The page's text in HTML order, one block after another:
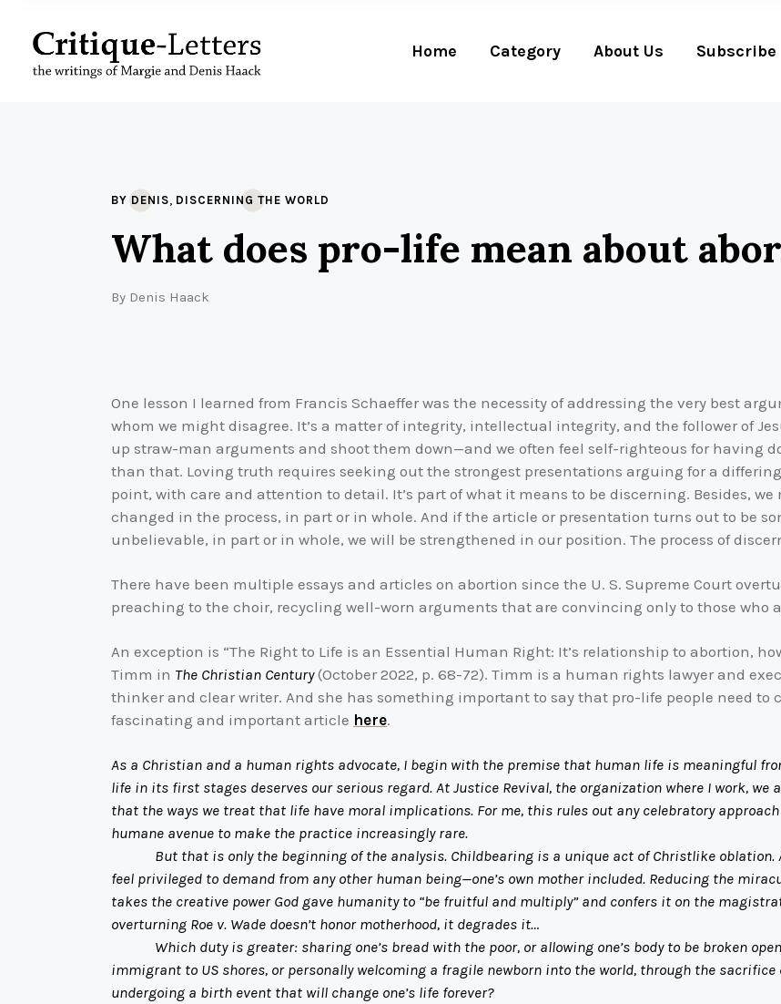
Home Category About Us Subscribe
BY DENIS, DISCERNING THE WORLD
What does pro-life mean about
By Denis Haack
One lesson I learned from Francis Schaeffer was the necessity of addressing the very best
whom we might disagree. It’s a matter of integrity, intellectual integrity, and the follower of
up straw-man arguments and shoot them down—and we often feel self-righteous for having
than that. Loving truth requires seeking out the strongest presentations arguing for a
point, with care and attention to detail. It’s part of what it means to be discerning. Besides,
changed in the process, in part or in whole. And if the article or presentation turns out to be
unbelievable, in part or in whole, we will be strengthened in our position. The process of
There have been multiple essays and articles on abortion since the U. S. Supreme Court
preaching to the choir, recycling well-worn arguments that are convincing only to those who
An exception is “The Right to Life is an Essential Human Right: It’s relationship to abortion,
Timm in The Christian Century(October 2022, p. 68-72). Timm is a human rights lawyer and
thinker and clear writer. And she has something important to say that pro-life people need to
fascinating and important article here.
As a Christian and a human rights advocate, I begin with the premise that human life is meaningful
life in its first stages deserves our serious regard. At Justice Revival, the organization where I work,
that the ways we treat that life have moral implications. For me, this rules out any celebratory
humane avenue to make the practice increasingly rare.
But that is only the beginning of the analysis. Childbearing is a unique act of Christlike oblation.
feel privileged to demand from any other human being—one’s own mother included. Reducing the
takes the creative power God gave humanity to “be fruitful and multiply” and confers it on the
overturning Roe v. Wade doesn’t honor motherhood, it degrades it…
Which duty is greater: sharing one’s bread with the poor, or allowing one’s body to be broken
immigrant to US shores, or personally welcoming a fragile newborn into the world, through the
undergoing a birth event that will change one’s life forever?